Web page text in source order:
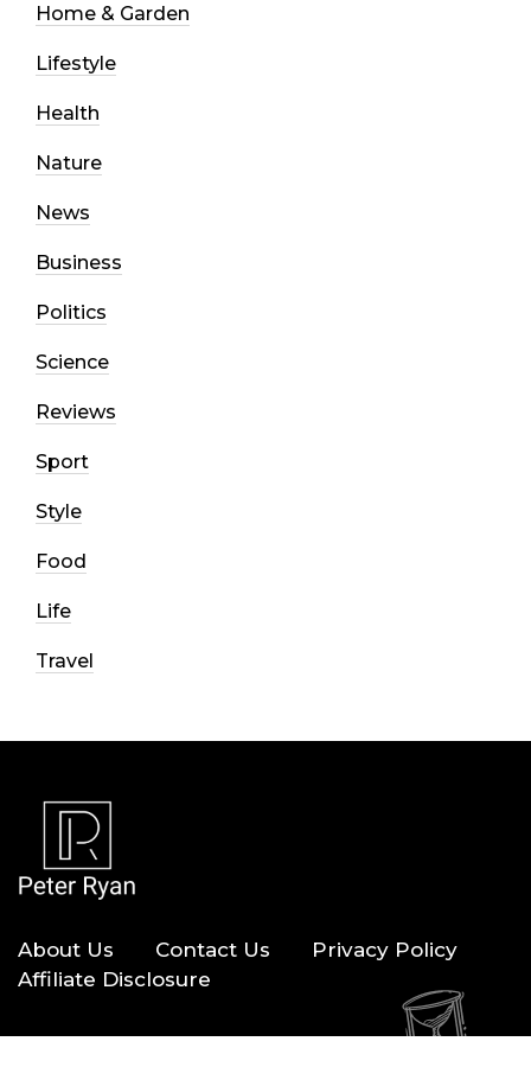
Home & Garden
Lifestyle
Health
Nature
News
Business
Politics
Science
Reviews
Sport
Style
Food
Life
Travel
About Us Contact Us
Privacy Policy
Affiliate Disclosure